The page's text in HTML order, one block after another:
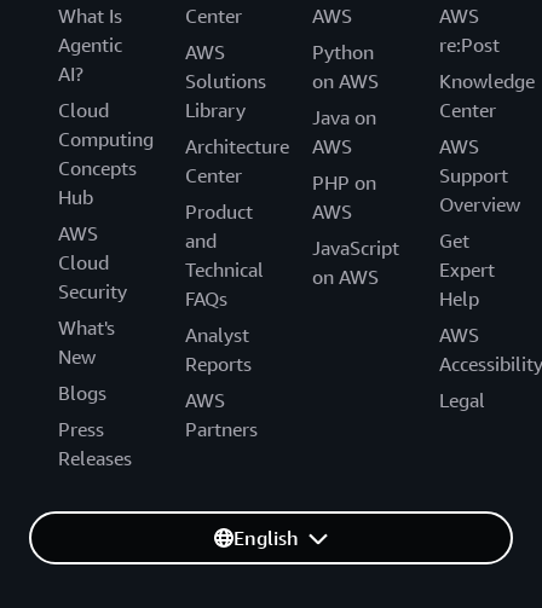
What Is
Agentic
AI?
Cloud
Computing
Concepts
Hub
AWS
Cloud
Security
What's
New
Blogs
Press
Releases
Center
AWS
Solutions
Library
Architecture
Center
Product
and
Technical
FAQs
Analyst
Reports
AWS
Partners
AWS
Python
on AWS
Java on
AWS
PHP on
AWS
JavaScript
on AWS
AWS
re:Post
Knowledge
Center
AWS
Support
Overview
Get
Expert
Help
AWS
Accessibility
Legal
English